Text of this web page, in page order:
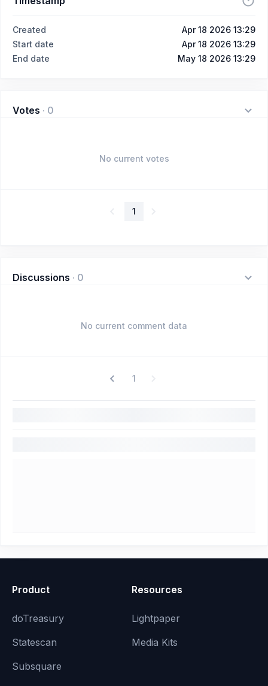
Created
Apr 18 2026 13:29
Start date
Apr 18 2026 13:29
End date
May 18 2026 13:29
Votes · 0
No current votes
1
Discussions · 0
No current comment data
1
Product
doTreasury
Statescan
Subsquare
Resources
Lightpaper
Media Kits